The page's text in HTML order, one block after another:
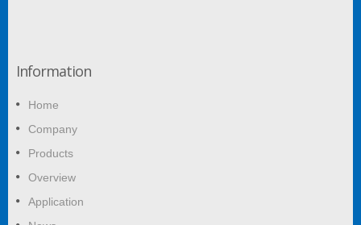
Information
Home
Company
Products
Overview
Application